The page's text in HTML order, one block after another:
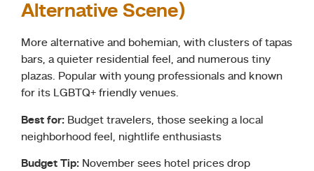
Alternative Scene)
More alternative and bohemian, with clusters of tapas
bars, a quieter residential feel, and numerous tiny
plazas. Popular with young professionals and known
for its LGBTQ+ friendly venues.
Best for: Budget travelers, those seeking a local
neighborhood feel, nightlife enthusiasts
Budget Tip: November sees hotel prices drop